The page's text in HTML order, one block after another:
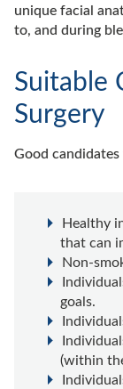
unique facial
to, and during
Suitable
Surgery
Good
Healthy
that can
Non-
goals.
(within